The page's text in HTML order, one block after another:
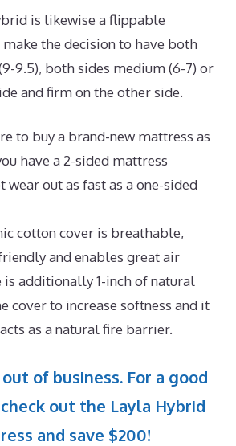
is likewise a flippable
make the decision to have both
9.5), both sides medium (6-7) or
and firm on the other side.
to buy a brand-new mattress as
have a 2-sided mattress
wear out as fast as a one-sided
cotton cover is breathable,
and enables great air
additionally 1-inch of natural
cover to increase softness and it
as a natural fire barrier.
of business. For a good
out the Layla Hybrid
and save $200!